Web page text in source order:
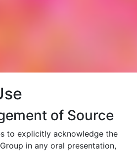
of Source
to explicitly acknowledge the
in any oral presentation,